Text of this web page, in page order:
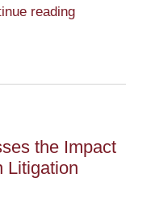
reading
the Impact
Litigation